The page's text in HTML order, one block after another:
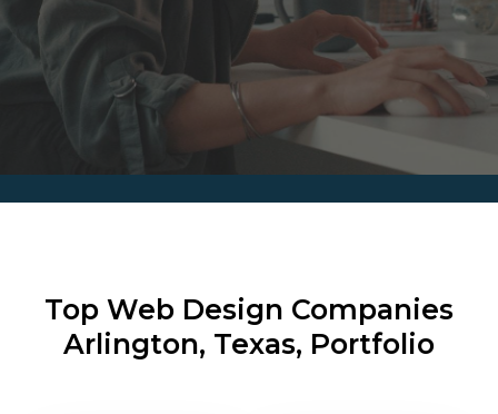
Top Web Design Companies
Arlington, Texas, Portfolio